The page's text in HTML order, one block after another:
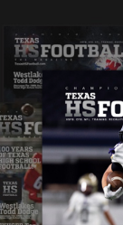
against
out!
140 rush
”JP”